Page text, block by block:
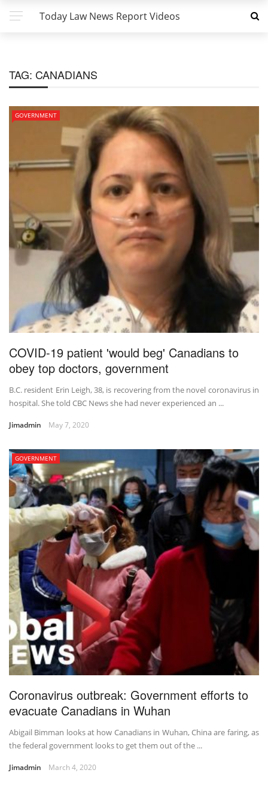
Today Law News Report Videos
TAG: CANADIANS
GOVERNMENT
COVID-19 patient 'would beg' Canadians to
obey top doctors, government
B.C. resident Erin Leigh, 38, is recovering from the novel coronavirus in
hospital. She told CBC News she had never experienced an ...
Jimadmin May 7, 2020
GOVERNMENT
Coronavirus outbreak: Government efforts to
evacuate Canadians in Wuhan
Abigail Bimman looks at how Canadians in Wuhan, China are faring, as
the federal government looks to get them out of the ...
Jimadmin March 4, 2020